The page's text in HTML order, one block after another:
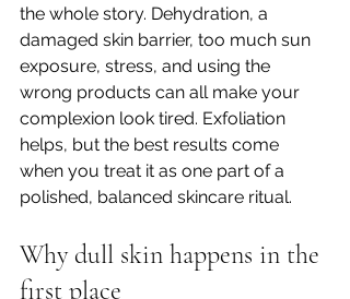
the whole story. Dehydration, a
damaged skin barrier, too much sun
exposure, stress, and using the
wrong products can all make your
complexion look tired. Exfoliation
helps, but the best results come
when you treat it as one part of a
polished, balanced skincare ritual.
Why dull skin happens in the
first place